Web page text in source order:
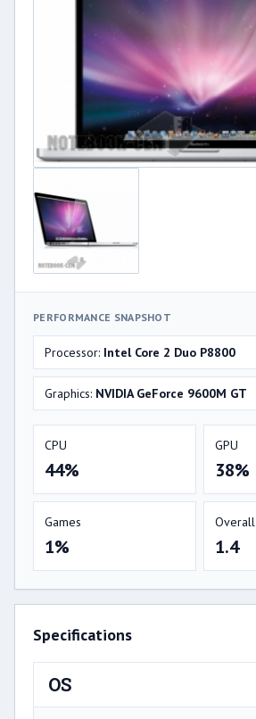
PERFORMANCE SNAPSHOT
Processor: Intel Core 2 Duo P8800
Graphics: NVIDIA GeForce 9600M GT
CPU
44%
GPU
38%
Games
1%
Overall
1.4
Specifications
OS